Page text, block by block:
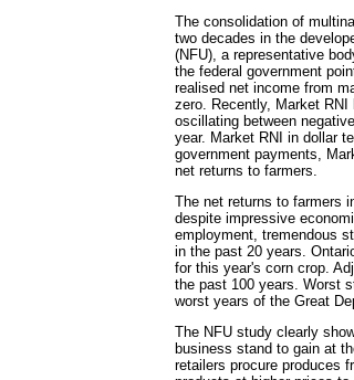
The consolidation of
two decades in the
(NFU), a representative
the federal government
realised net income from
zero. Recently, Market
oscillating between
year. Market RNI in dollar
government payments,
net returns to farmers.
The net returns to farmers
despite impressive
employment, tremendous
in the past 20 years.
for this year's corn crop.
the past 100 years. Worst
worst years of the Great
The NFU study clearly
business stand to gain at
retailers procure produces